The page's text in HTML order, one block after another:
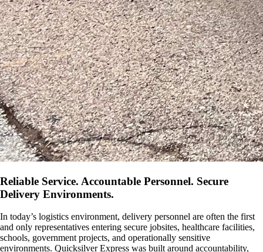
Reliable Service. Accountable Personnel. Secure
Delivery Environments.
In today’s logistics environment, delivery personnel are often the first
and only representatives entering secure jobsites, healthcare facilities,
schools, government projects, and operationally sensitive
environments. Quicksilver Express was built around accountability,